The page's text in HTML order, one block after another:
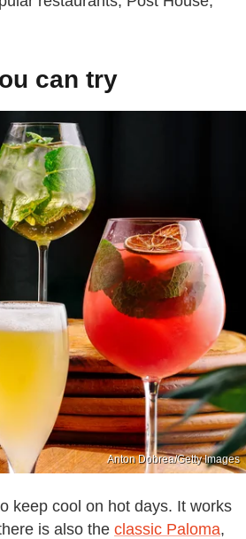
can try
Anton Dobrea/Getty Images
keep cool on hot days. It works
is also the classic Paloma,